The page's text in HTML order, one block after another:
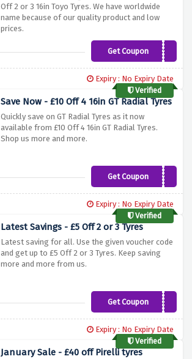
Off 2 or 3 16in Toyo Tyres. We have worldwide
name because of our quality product and low
prices.
Get CouponTOYO10
Expiry : No Expiry Date
Verified
Save Now - £10 Off 4 16in GT Radial Tyres
Quickly save on GT Radial Tyres as it now
available from £10 Off 4 16in GT Radial Tyres.
Shop us more and more.
Get CouponPZERO10
Expiry : No Expiry Date
Verified
Latest Savings - £5 Off 2 or 3 Tyres
Latest saving for all. Use the given voucher code
and get up to £5 Off 2 or 3 Tyres. Keep saving
more and more from us.
Get CouponKORJUNE5
Expiry : No Expiry Date
Verified
January Sale - £40 off Pirelli tyres